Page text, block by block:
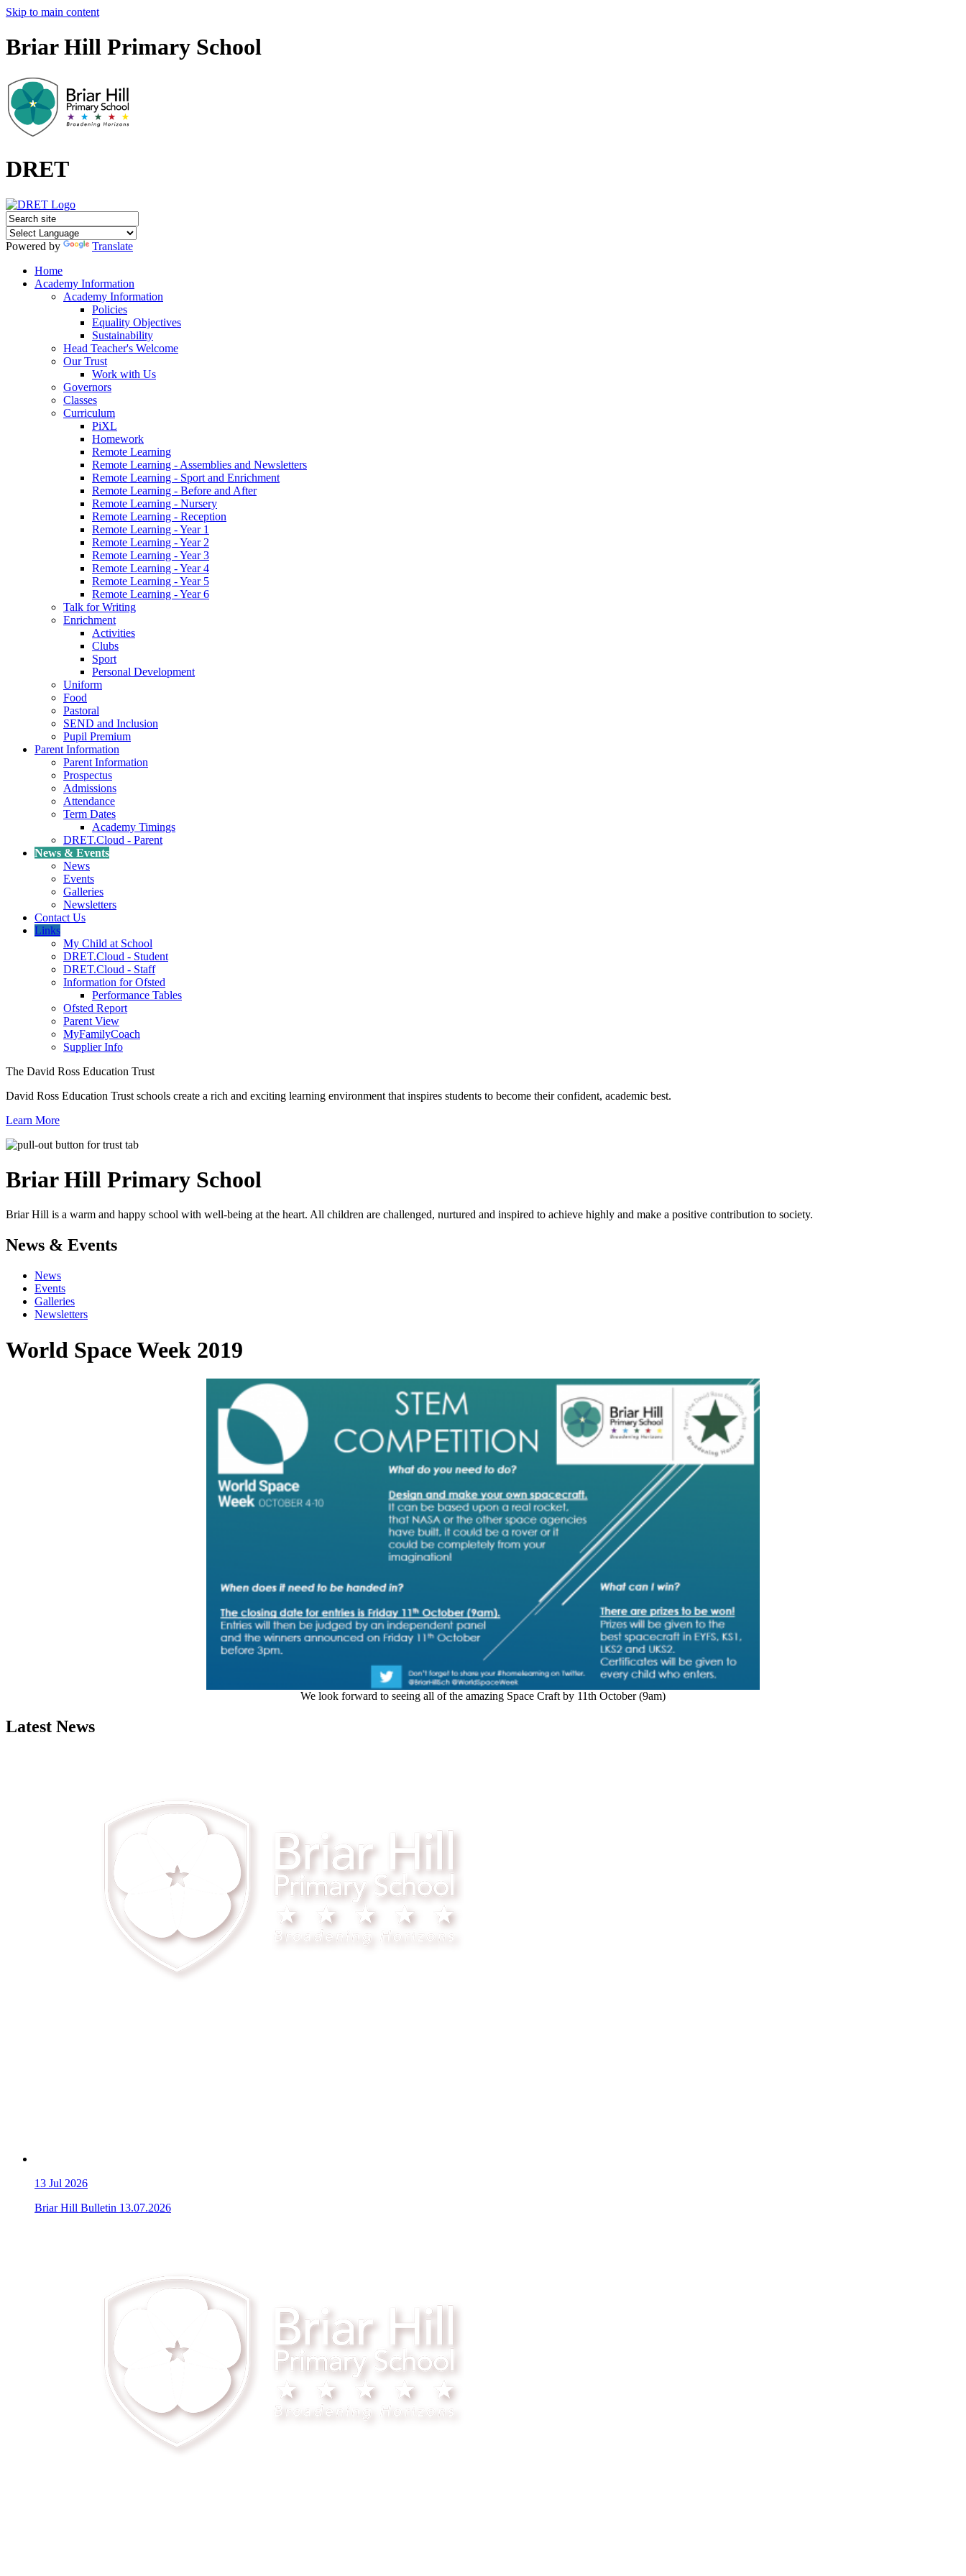
Skip to main content
Briar Hill Primary School
DRET
Powered by
Translate
Home
Academy Information
Academy Information
Policies
Equality Objectives
Sustainability
Head Teacher's Welcome
Our Trust
Work with Us
Governors
Classes
Curriculum
PiXL
Homework
Remote Learning
Remote Learning - Assemblies and Newsletters
Remote Learning - Sport and Enrichment
Remote Learning - Before and After
Remote Learning - Nursery
Remote Learning - Reception
Remote Learning - Year 1
Remote Learning - Year 2
Remote Learning - Year 3
Remote Learning - Year 4
Remote Learning - Year 5
Remote Learning - Year 6
Talk for Writing
Enrichment
Activities
Clubs
Sport
Personal Development
Uniform
Food
Pastoral
SEND and Inclusion
Pupil Premium
Parent Information
Parent Information
Prospectus
Admissions
Attendance
Term Dates
Academy Timings
DRET.Cloud - Parent
News & Events
News
Events
Galleries
Newsletters
Contact Us
Links
My Child at School
DRET.Cloud - Student
DRET.Cloud - Staff
Information for Ofsted
Performance Tables
Ofsted Report
Parent View
MyFamilyCoach
Supplier Info
The David Ross Education Trust
David Ross Education Trust schools create a rich and exciting learning environment that inspires students to become their confident, academic best.
Learn More
Briar Hill Primary School
Briar Hill is a warm and happy school with well-being at the heart. All children are challenged, nurtured and inspired to achieve highly and make a positive contribution to society.
News & Events
News
Events
Galleries
Newsletters
World Space Week 2019
We look forward to seeing all of the amazing Space Craft by 11th October (9am)
Latest News
13 Jul 2026
Briar Hill Bulletin 13.07.2026